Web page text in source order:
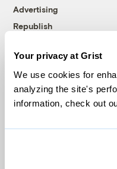
Your privacy at Grist
We use cookies for
analyzing the site's
information, check out
Advertising
Republish
© 1999-2026 Grist
Grist is